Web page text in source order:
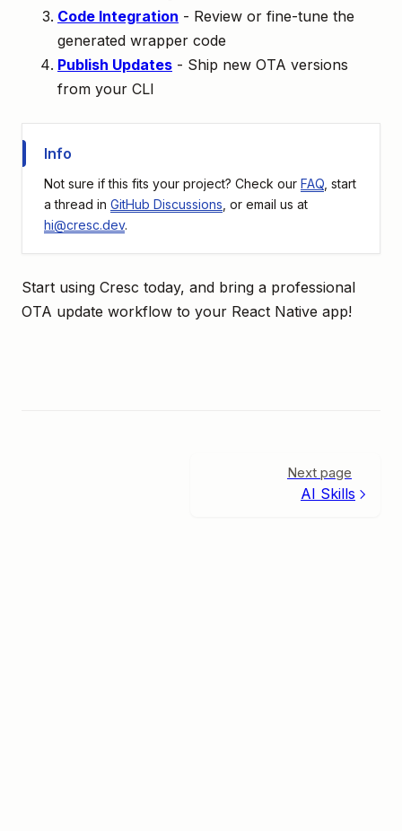
Code Integration - Review or fine-tune the
generated wrapper code
Publish Updates - Ship new OTA versions
from your CLI
Info
Not sure if this fits your project? Check our FAQ , start
a thread in GitHub Discussions , or email us at
hi@cresc.dev.
Start using Cresc today, and bring a professional
OTA update workflow to your React Native app!
Next page
AI Skills